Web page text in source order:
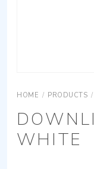
HOME / PRODUCTS /
WHITE